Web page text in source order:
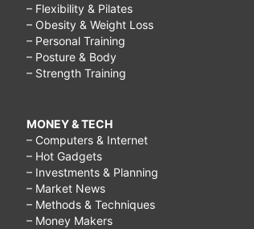
– Flexibility & Pilates
– Obesity & Weight Loss
– Personal Training
– Posture & Body
– Strength Training
MONEY & TECH
– Computers & Internet
– Hot Gadgets
– Investments & Planning
– Market News
– Methods & Techniques
– Money Makers